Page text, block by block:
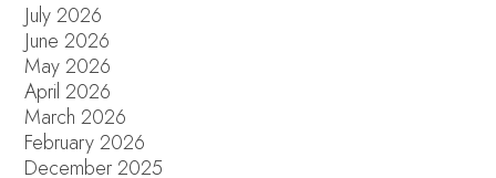
July 2026
June 2026
May 2026
April 2026
March 2026
February 2026
December 2025